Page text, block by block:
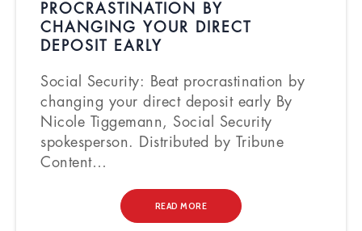
PROCRASTINATION BY
CHANGING YOUR DIRECT
DEPOSIT EARLY
Social Security: Beat procrastination by
changing your direct deposit early By
Nicole Tiggemann, Social Security
spokesperson. Distributed by Tribune
Content…
READ MORE